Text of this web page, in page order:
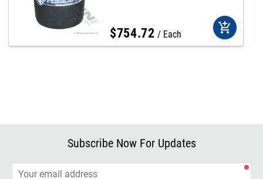
$754.72 Each add_shopping_cart
Subscribe Now For Updates